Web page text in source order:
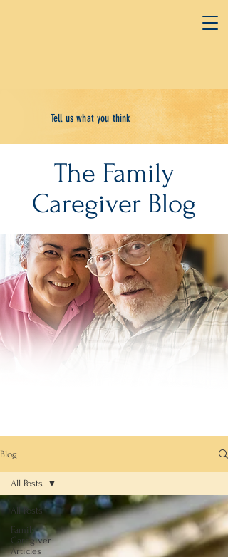
Tell us what you think
The Family
Caregiver Blog
Blog
All Posts
Family
Caregiver
Articles
All Posts